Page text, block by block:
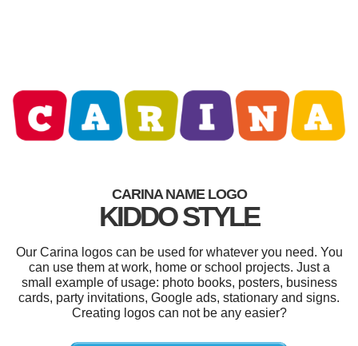
CARINA NAME LOGO
KIDDO STYLE
Our Carina logos can be used for whatever you need. You
can use them at work, home or school projects. Just a
small example of usage: photo books, posters, business
cards, party invitations, Google ads, stationary and signs.
Creating logos can not be any easier?